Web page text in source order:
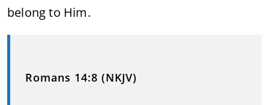
belong to Him.
Romans 14:8 (NKJV)